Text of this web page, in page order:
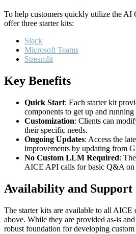
To help customers quickly utilize the AI
offer three starter kits:
Slack
Microsoft Teams
Streamlit
Key Benefits
Quick Start: Each starter kit
components to get up and
Customization: Clients can
their specific needs.
Ongoing Updates: Access the
improvements by updating from
No Custom LLM Required:
AICE API calls for basic Q&A on
Availability and Support
The starter kits are available to all AICE
above. While they are provided as-is
robust foundation for developing custom